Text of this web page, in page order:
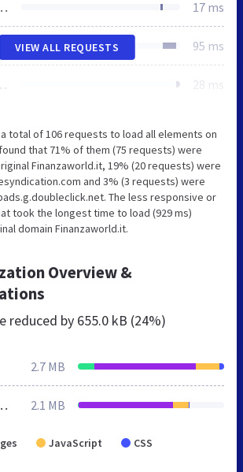
17 ms
95 ms
28 ms
VIEW ALL REQUESTS
total of 106 requests to load all elements on
that 71% of them (75 requests) were
Finanzaworld.it, 19% (20 requests) were
and 3% (3 requests) were
The less responsive or
took the longest time to load (929 ms)
domain Finanzaworld.it.
Overview &
reduced by 655.0 kB (24%)
2.7 MB
2.1 MB
JavaScript CSS